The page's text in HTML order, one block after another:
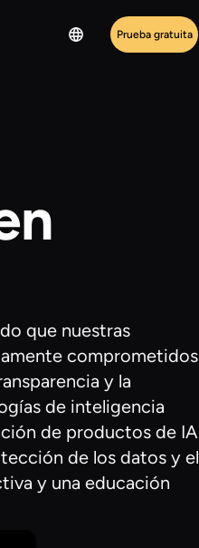
Prueba gratuita
que nuestras
comprometidos
y la
de inteligencia
de productos de IA
de los datos y el
y una educación